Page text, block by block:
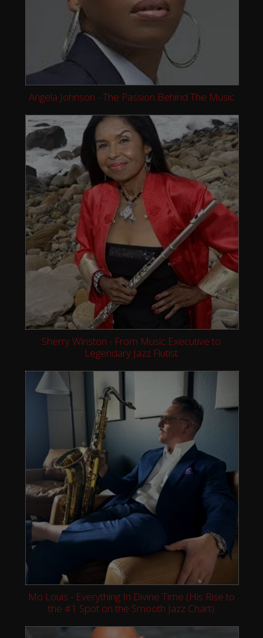
Angela Johnson - The Passion Behind The Music
Sherry Winston - From Music Executive to
Legendary Jazz Flutist
Mo Louis - Everything In Divine Time (His Rise to
the #1 Spot on the Smooth Jazz Chart)